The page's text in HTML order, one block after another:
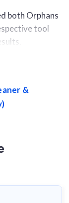
both Orphans
tool
updater on
using
took to
cold start.
requirements
&